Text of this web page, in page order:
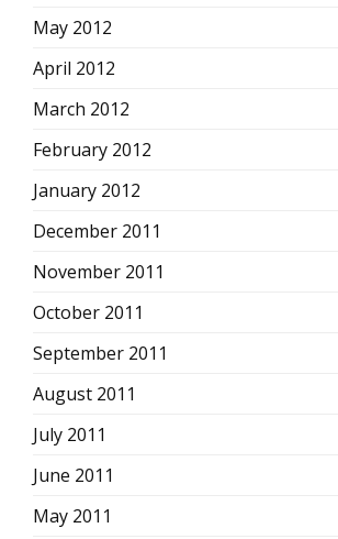
May 2012
April 2012
March 2012
February 2012
January 2012
December 2011
November 2011
October 2011
September 2011
August 2011
July 2011
June 2011
May 2011